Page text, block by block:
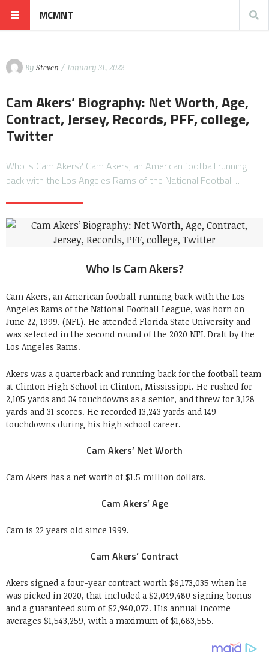
MCMNT
By Steven / January 31, 2022
Cam Akers’ Biography: Net Worth, Age,
Contract, Jersey, Records, PFF, college,
Twitter
Who Is Cam Akers? Cam Akers, an American football running
back with the Los Angeles Rams of the National Football…
Who Is Cam Akers?
Cam Akers, an American football running back with the Los
Angeles Rams of the National Football League, was born on
June 22, 1999. (NFL). He attended Florida State University and
was selected in the second round of the 2020 NFL Draft by the
Los Angeles Rams.
Akers was a quarterback and running back for the football team
at Clinton High School in Clinton, Mississippi. He rushed for
2,105 yards and 34 touchdowns as a senior, and threw for 3,128
yards and 31 scores. He recorded 13,243 yards and 149
touchdowns during his high school career.
Cam Akers’ Net Worth
Cam Akers has a net worth of $1.5 million dollars.
Cam Akers’ Age
Cam is 22 years old since 1999.
Cam Akers’ Contract
Akers signed a four-year contract worth $6,173,035 when he
was picked in 2020, that included a $2,049,480 signing bonus
and a guaranteed sum of $2,940,072. His annual income
averages $1,543,259, with a maximum of $1,683,555.